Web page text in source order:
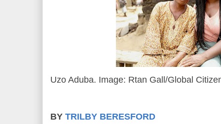
Uzo Aduba. Image: Rtan Gall/Global
BY TRILBY BERESFORD